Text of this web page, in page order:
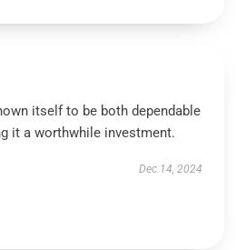
itself to be both dependable
it a worthwhile investment.
Dec 14, 2024